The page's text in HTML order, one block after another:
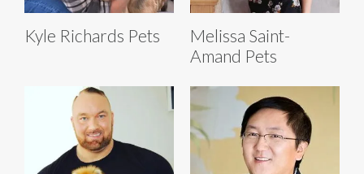
Kyle Richards Pets
Melissa Saint-
Amand Pets